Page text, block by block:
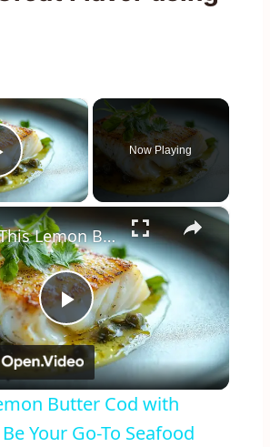
×
Video
Now Playing
×
Play
Video
Why This Lemon Butter Cod with Capers Will Be Your Go-To Seafood Recipe
Butter Cod with
Your Go-To Seafood